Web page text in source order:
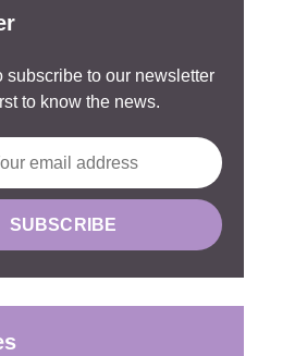
subscribe to our newsletter
to know the news.